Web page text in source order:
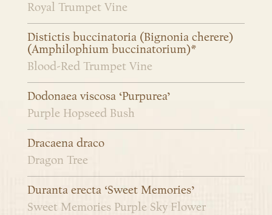
Royal Trumpet Vine
Distictis buccinatoria (Bignonia cherere)
(Amphilophium buccinatorium)*
Blood-Red Trumpet Vine
Dodonaea viscosa ‘Purpurea’
Purple Hopseed Bush
Dracaena draco
Dragon Tree
Duranta erecta ‘Sweet Memories’
Sweet Memories Purple Sky Flower